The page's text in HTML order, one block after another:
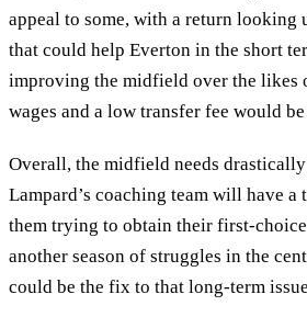
appeal to some, with a return looking
that could help Everton in the short
improving the midfield over the likes
wages and a low transfer fee would
Overall, the midfield needs
Lampard’s coaching team will have a
them trying to obtain their first-
another season of struggles in the
could be the fix to that long-term